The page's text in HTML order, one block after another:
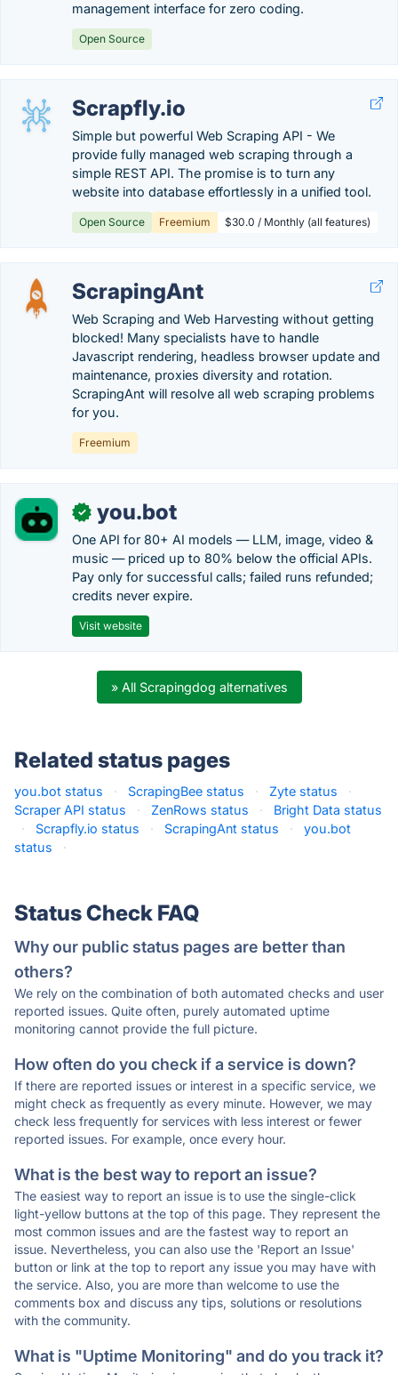
management interface for zero coding.
Open Source
Scrapfly.io
Simple but powerful Web Scraping API - We
provide fully managed web scraping through a
simple REST API. The promise is to turn any
website into database effortlessly in a unified tool.
Open Source Freemium $30.0 / Monthly (all features)
ScrapingAnt
Web Scraping and Web Harvesting without getting
blocked! Many specialists have to handle
Javascript rendering, headless browser update and
maintenance, proxies diversity and rotation.
ScrapingAnt will resolve all web scraping problems
for you.
Freemium
✓ you.bot
One API for 80+ AI models — LLM, image, video &
music — priced up to 80% below the official APIs.
Pay only for successful calls; failed runs refunded;
credits never expire.
Visit website
» All Scrapingdog alternatives
Related status pages
you.bot status · ScrapingBee status · Zyte status
·
Scraper API status
· ZenRows status ·
Bright Data status
·
Scrapfly.io status · ScrapingAnt status ·
you.bot
status
·
Status Check FAQ
Why our public status pages are better than
others?
We rely on the combination of both automated checks and user
reported issues. Quite often, purely automated uptime
monitoring cannot provide the full picture.
How often do you check if a service is down?
If there are reported issues or interest in a specific service, we
might check as frequently as every minute. However, we may
check less frequently for services with less interest or fewer
reported issues. For example, once every hour.
What is the best way to report an issue?
The easiest way to report an issue is to use the single-click
light-yellow buttons at the top of this page. They represent the
most common issues and are the fastest way to report an
issue. Nevertheless, you can also use the 'Report an Issue'
button or link at the top to report any issue you may have with
the service. Also, you are more than welcome to use the
comments box and discuss any tips, solutions or resolutions
with the community.
What is "Uptime Monitoring" and do you track it?